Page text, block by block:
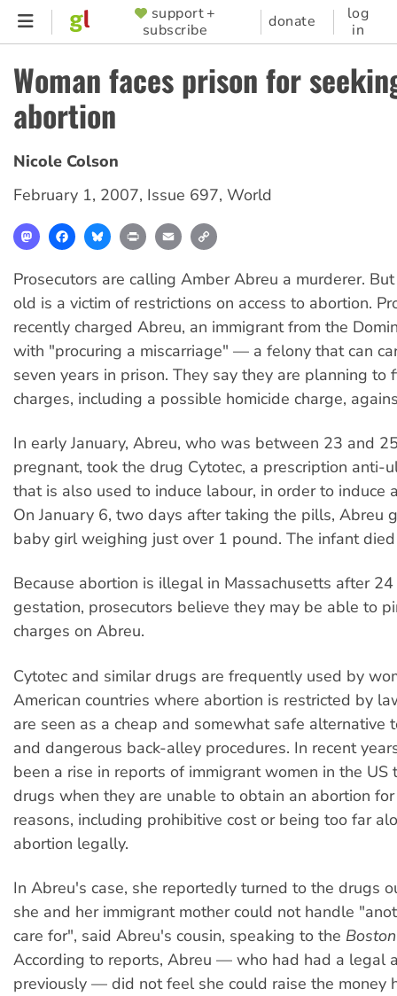
Skip
content
SUPPORTER
MENU
support +
subscribe
donate
log
in
Woman faces prison for
abortion
Nicole Colson
February 1, 2007, Issue 697, World
MastodonFacebookBlueskyPrint Email
Prosecutors are calling Amber Abreu a murderer.
old is a victim of restrictions on access to abortion.
recently charged Abreu, an immigrant from the
with "procuring a miscarriage" — a felony that can
seven years in prison. They say they are planning to
charges, including a possible homicide charge,
In early January, Abreu, who was between 23 and
pregnant, took the drug Cytotec, a prescription anti-
that is also used to induce labour, in order to induce
On January 6, two days after taking the pills, Abreu
baby girl weighing just over 1 pound. The infant
Because abortion is illegal in Massachusetts after
gestation, prosecutors believe they may be able to
charges on Abreu.
Cytotec and similar drugs are frequently used by
American countries where abortion is restricted by
are seen as a cheap and somewhat safe alternative
and dangerous back-alley procedures. In recent
been a rise in reports of immigrant women in the US
drugs when they are unable to obtain an abortion
reasons, including prohibitive cost or being too far
abortion legally.
In Abreu's case, she reportedly turned to the drugs
she and her immigrant mother could not handle
care for", said Abreu's cousin, speaking to the
According to reports, Abreu — who had had a legal
previously — did not feel she could raise the money